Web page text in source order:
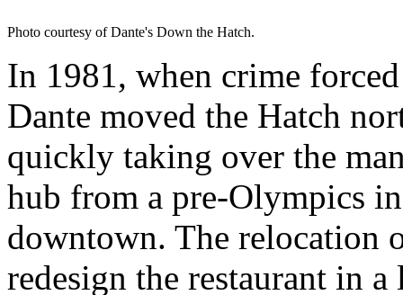
Photo courtesy of Dante's Down the Hatch.
In 1981, when crime
Dante moved the Hatch
quickly taking over the
hub from a pre-Olympics
downtown. The relocation
redesign the restaurant in